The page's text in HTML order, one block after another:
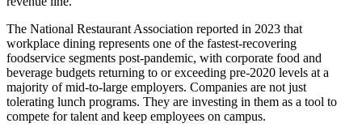
The National Restaurant Association reported in 2023 that
workplace dining represents one of the fastest-recovering
foodservice segments post-pandemic, with corporate food and
beverage budgets returning to or exceeding pre-2020 levels at a
majority of mid-to-large employers. Companies are not just
tolerating lunch programs. They are investing in them as a tool to
compete for talent and keep employees on campus.